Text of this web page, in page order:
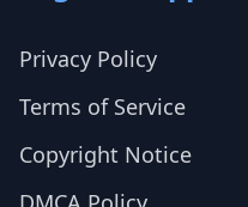
Privacy Policy
Terms of Service
Copyright Notice